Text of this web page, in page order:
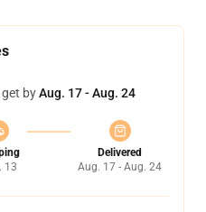
byAug. 17 - Aug. 24
13
Delivered
Aug. 17 - Aug. 24